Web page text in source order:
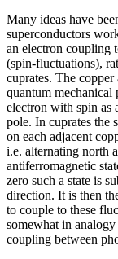
Many ideas have
superconductors
an electron coupling
(spin-fluctuations),
cuprates. The
quantum mechanical
electron with spin as
pole. In cuprates the
on each adjacent
i.e. alternating north
antiferromagnetic
zero such a state is
direction. It is then
to couple to these
somewhat in
coupling between